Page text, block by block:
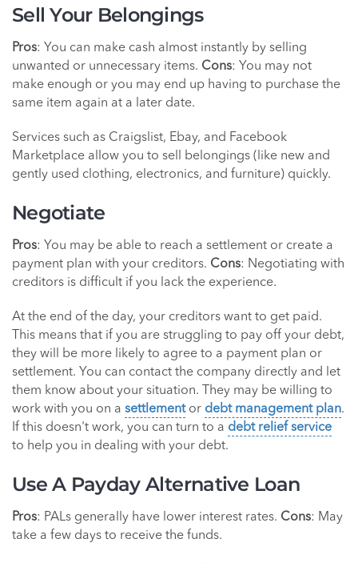
Sell Your Belongings
Pros: You can make cash almost instantly by selling
unwanted or unnecessary items. Cons: You may not
make enough or you may end up having to purchase the
same item again at a later date.
Services such as Craigslist, Ebay, and Facebook
Marketplace allow you to sell belongings (like new and
gently used clothing, electronics, and furniture) quickly.
Negotiate
Pros: You may be able to reach a settlement or create a
payment plan with your creditors. Cons: Negotiating with
creditors is difficult if you lack the experience.
At the end of the day, your creditors want to get paid.
This means that if you are struggling to pay off your debt,
they will be more likely to agree to a payment plan or
settlement. You can contact the company directly and let
them know about your situation. They may be willing to
work with you on a settlementor debt management plan.
If this doesn't work, you can turn to a debt relief service
to help you in dealing with your debt.
Use A Payday Alternative Loan
Pros: PALs generally have lower interest rates. Cons: May
take a few days to receive the funds.